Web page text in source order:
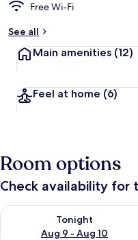
Free Wi-Fi
See all
Main amenities (12)
Feel at home (6)
Room options
Check availability for
Tonight
Aug 9 - Aug 10
Check availability for